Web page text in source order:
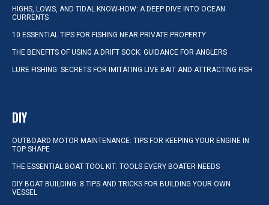
HIGHS, LOWS, AND TIDAL KNOW-HOW: A DEEP DIVE INTO OCEAN
CURRENTS
10 ESSENTIAL TIPS FOR FISHING NEAR PRIVATE PROPERTY
THE BENEFITS OF USING A DRIFT SOCK: GUIDANCE FOR ANGLERS
LURE FISHING: SECRETS FOR IMITATING LIVE BAIT AND ATTRACTING FISH
DIY
OUTBOARD MOTOR MAINTENANCE: TIPS FOR KEEPING YOUR ENGINE IN
TOP SHAPE
THE ESSENTIAL BOAT TOOL KIT: TOOLS EVERY BOATER NEEDS
DIY BOAT BUILDING: 8 TIPS AND TRICKS FOR BUILDING YOUR OWN
VESSEL